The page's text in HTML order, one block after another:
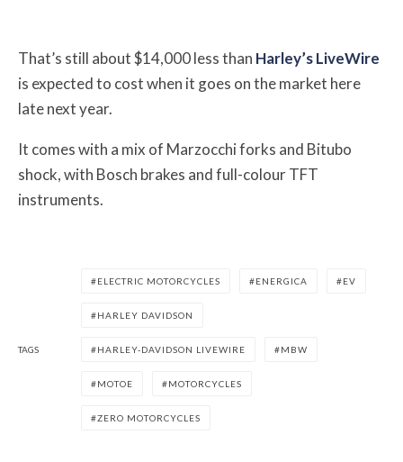
That’s still about $14,000 less than Harley’s LiveWire
is expected to cost when it goes on the market here
late next year.
It comes with a mix of Marzocchi forks and Bitubo
shock, with Bosch brakes and full-colour TFT
instruments.
TAGS
ELECTRIC MOTORCYCLES ENERGICA EV
HARLEY DAVIDSON
HARLEY-DAVIDSON LIVEWIRE MBW
MOTOE MOTORCYCLES
ZERO MOTORCYCLES